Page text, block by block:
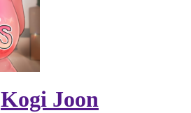
Kogi Joon